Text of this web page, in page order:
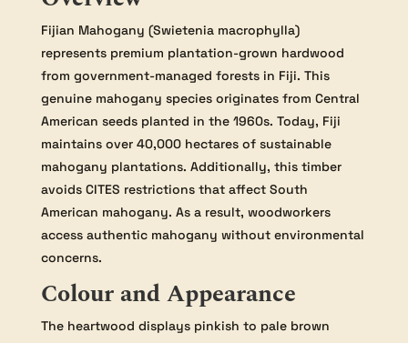
Fijian Mahogany (Swietenia macrophylla)
represents premium plantation-grown hardwood
from government-managed forests in Fiji. This
genuine mahogany species originates from Central
American seeds planted in the 1960s. Today, Fiji
maintains over 40,000 hectares of sustainable
mahogany plantations. Additionally, this timber
avoids CITES restrictions that affect South
American mahogany. As a result, woodworkers
access authentic mahogany without environmental
concerns.
Colour and Appearance
The heartwood displays pinkish to pale brown